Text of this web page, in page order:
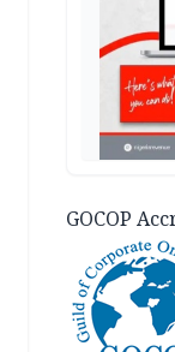
GOCOP